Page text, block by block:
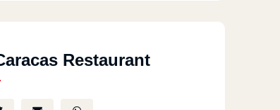
Restaurant